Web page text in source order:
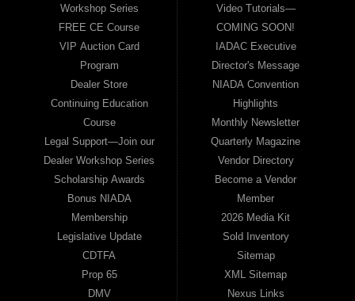
Workshop Series
FREE CE Course
VIP Auction Card
Program
Dealer Store
Continuing Education
Course
Legal Support—Join our
Dealer Workshop Series
Scholarship Awards
Bonus NIADA
Membership
Legislative Update
CDTFA
Prop 65
DMV
Video Tutorials—
COMING SOON!
IADAC Executive
Director's Message
NIADA Convention
Highlights
Monthly Newsletter
Quarterly Magazine
Vendor Directory
Become a Vendor
Member
2026 Media Kit
Sold Inventory
Sitemap
XML Sitemap
Nexus Links